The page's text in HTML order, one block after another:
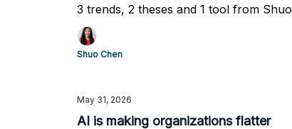
3 trends, 2 theses and 1 tool from Shuo
Shuo Chen
May 31, 2026
AI is making organizations flatter